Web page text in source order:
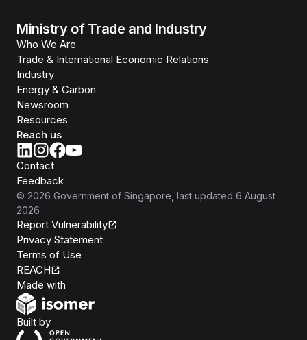
Ministry of Trade and Industry
Who We Are
Trade & International Economic Relations
Industry
Energy & Carbon
Newsroom
Resources
Reach us
Contact
Feedback
© 2026 Government of Singapore , last updated 6 August
2026
Report Vulnerability
Privacy Statement
Terms of Use
REACH
Made with
Built byOpen Government Products